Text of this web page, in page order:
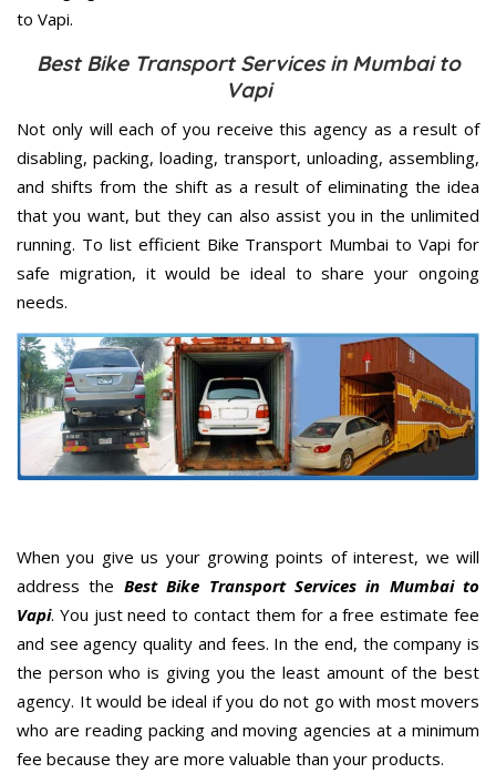
to Vapi.
Best Bike Transport Services in Mumbai to
Vapi
Not only will each of you receive this agency as a result of
disabling, packing, loading, transport, unloading, assembling,
and shifts from the shift as a result of eliminating the idea
that you want, but they can also assist you in the unlimited
running. To list efficient Bike Transport Mumbai to Vapi for
safe migration, it would be ideal to share your ongoing
needs.
When you give us your growing points of interest, we will
address the Best Bike Transport Services in Mumbai to
Vapi. You just need to contact them for a free estimate fee
and see agency quality and fees. In the end, the company is
the person who is giving you the least amount of the best
agency. It would be ideal if you do not go with most movers
who are reading packing and moving agencies at a minimum
fee because they are more valuable than your products.